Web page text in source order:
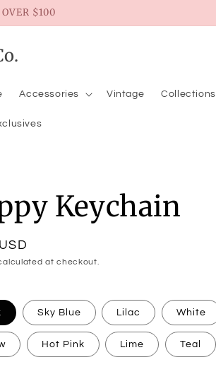
$100
Accessories Vintage Collections
Keychain
at checkout.
Sky Blue Lilac White
Hot Pink Lime Teal